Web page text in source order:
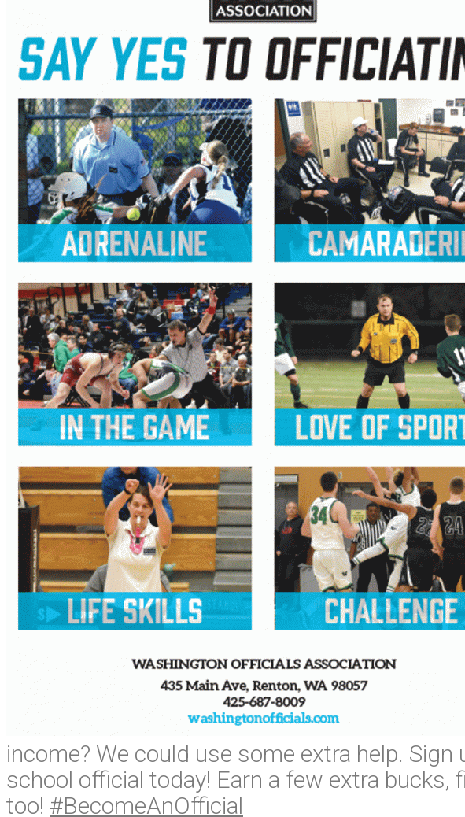
income? We could use some extra help.
school official today! Earn a few extra bucks,
too! #BecomeAnOfficial